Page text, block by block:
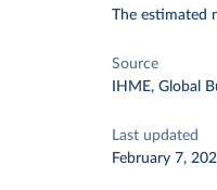
The estimated
Source
IHME, Global
Last updated
February 7,